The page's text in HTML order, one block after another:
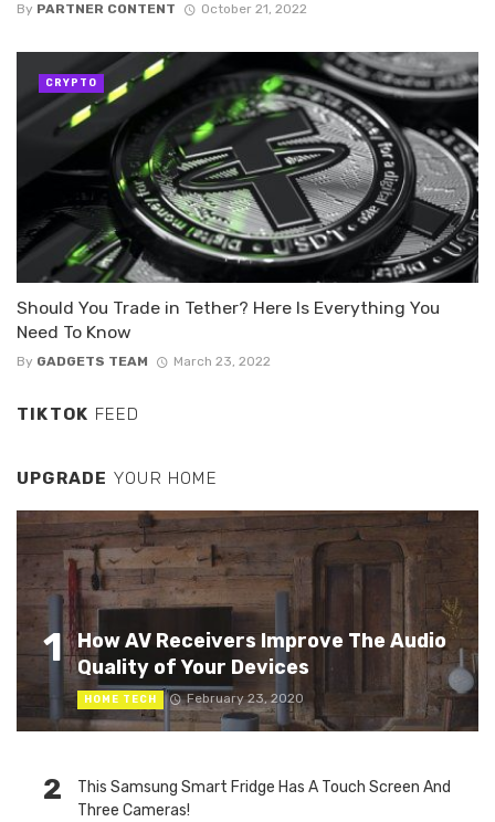
By PARTNER CONTENT October 21, 2022
Should You Trade in Tether? Here Is Everything You
Need To Know
By GADGETS TEAM March 23, 2022
CRYPTO
TIKTOK FEED
UPGRADE YOUR HOME
1
How AV Receivers Improve The Audio
Quality of Your Devices
HOME TECH February 23, 2020
2
This Samsung Smart Fridge Has A Touch Screen And
Three Cameras!